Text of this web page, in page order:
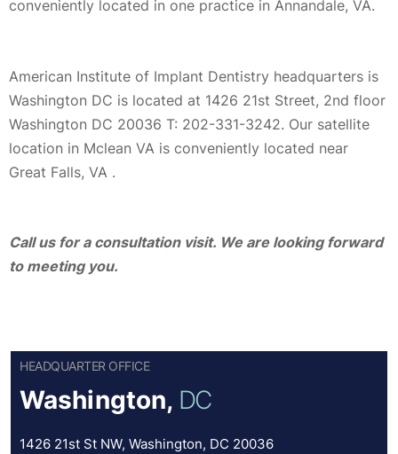
conveniently located in one practice in Annandale, VA.
American Institute of Implant Dentistry headquarters is
Washington DC is located at 1426 21st Street, 2nd floor
Washington DC 20036 T: 202-331-3242. Our satellite
location in Mclean VA is conveniently located near
Great Falls, VA .
Call us for a consultation visit. We are looking forward
to meeting you.
HEADQUARTER OFFICE
Washington, DC
1426 21st St NW, Washington, DC 20036